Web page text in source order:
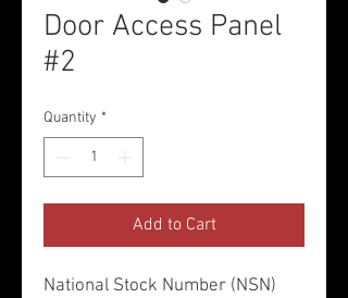
Door Access Panel
#2
Quantity *
Add to Cart
National Stock Number (NSN)